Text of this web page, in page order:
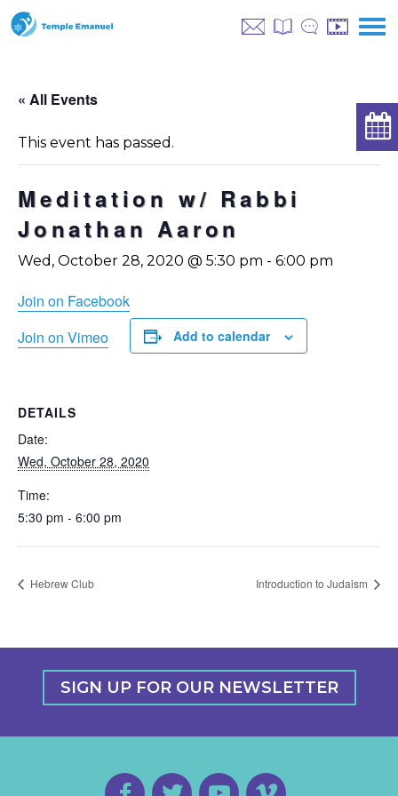
« All Events
This event has passed.
Meditation w/ Rabbi
Jonathan Aaron
Wed, October 28, 2020 @ 5:30 pm - 6:00 pm
Join on Facebook
Join on Vimeo
Add to calendar
DETAILS
Date:
Wed, October 28, 2020
Time:
5:30 pm - 6:00 pm
Hebrew Club Introduction to Judaism
SIGN UP FOR OUR NEWSLETTER